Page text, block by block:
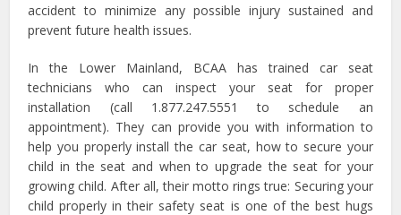
accident to minimize any possible injury sustained and
prevent future health issues.
In the Lower Mainland, BCAA has trained car seat
technicians who can inspect your seat for proper
installation (call 1.877.247.5551 to schedule an
appointment). They can provide you with information to
help you properly install the car seat, how to secure your
child in the seat and when to upgrade the seat for your
growing child. After all, their motto rings true: Securing your
child properly in their safety seat is one of the best hugs